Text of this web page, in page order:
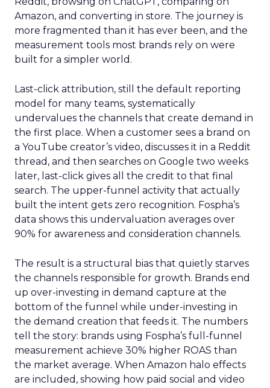
Amazon, and converting in store. The journey is
more fragmented than it has ever been, and the
measurement tools most brands rely on were
built for a simpler world.
Last-click attribution, still the default reporting
model for many teams, systematically
undervalues the channels that create demand in
the first place. When a customer sees a brand on
a YouTube creator’s video, discusses it in a Reddit
thread, and then searches on Google two weeks
later, last-click gives all the credit to that final
search. The upper-funnel activity that actually
built the intent gets zero recognition. Fospha’s
data shows this undervaluation averages over
90% for awareness and consideration channels.
The result is a structural bias that quietly starves
the channels responsible for growth. Brands end
up over-investing in demand capture at the
bottom of the funnel while under-investing in
the demand creation that feeds it. The numbers
tell the story: brands using Fospha’s full-funnel
measurement achieve 30% higher ROAS than
the market average. When Amazon halo effects
are included, showing how paid social and video